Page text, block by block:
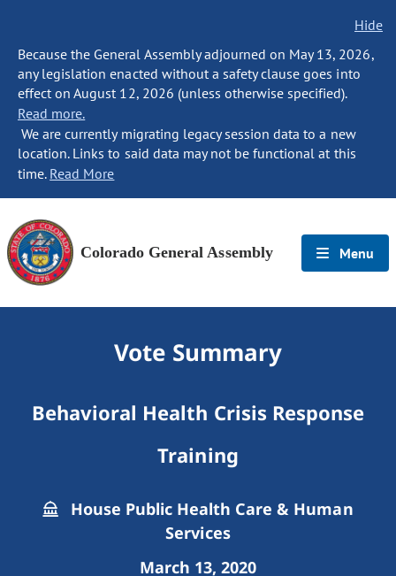
Hide
Because the General Assembly adjourned on May 13, 2026,
any legislation enacted without a safety clause goes into
effect on August 12, 2026 (unless otherwise specified).
Read more.
We are currently migrating legacy session data to a new
location. Links to said data may not be functional at this
time. Read More
Colorado General Assembly Menu
Vote Summary
Behavioral Health Crisis Response
Training
House Public Health Care & Human
Services
March 13, 2020